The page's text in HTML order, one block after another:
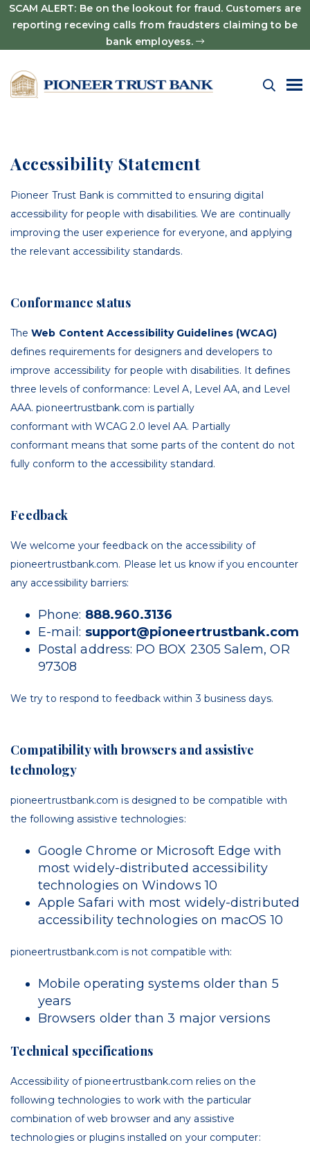
SCAM ALERT: Be on the lookout for fraud. Customers are
reporting receving calls from fraudsters claiming to be
bank employess.
Accessibility Statement
Pioneer Trust Bank is committed to ensuring digital
accessibility for people with disabilities. We are continually
improving the user experience for everyone, and applying
the relevant accessibility standards.
Conformance status
TheWeb Content Accessibility Guidelines (WCAG)
defines requirements for designers and developers to
improve accessibility for people with disabilities. It defines
three levels of conformance: Level A, Level AA, and Level
AAA. pioneertrustbank.com ispartially
conformantwithWCAG 2.0 level AA. Partially
conformantmeans that some parts of the content do not
fully conform to the accessibility standard.
Feedback
We welcome your feedback on the accessibility of
pioneertrustbank.com. Please let us know if you encounter
any accessibility barriers:
Phone: 888.960.3136
E-mail: support@pioneertrustbank.com
Postal address: PO BOX 2305 Salem, OR
97308
We try to respond to feedback within3 business days.
Compatibility with browsers and assistive
technology
pioneertrustbank.com is designed to be compatible with
the following assistive technologies:
Google Chrome or Microsoft Edge with
most widely-distributed accessibility
technologies on Windows 10
Apple Safari with most widely-distributed
accessibility technologies on macOS 10
pioneertrustbank.com is not compatible with:
Mobile operating systems older than 5
years
Browsers older than 3 major versions
Technical specifications
Accessibility of pioneertrustbank.com relies on the
following technologies to work with the particular
combination of web browser and any assistive
technologies or plugins installed on your computer: